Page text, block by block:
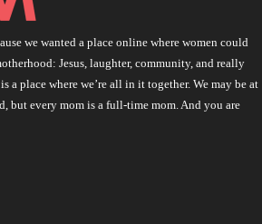
we wanted a place online where women could
Jesus, laughter, community, and really
a place where we’re all in it together. We may be at
but every mom is a full-time mom. And you are